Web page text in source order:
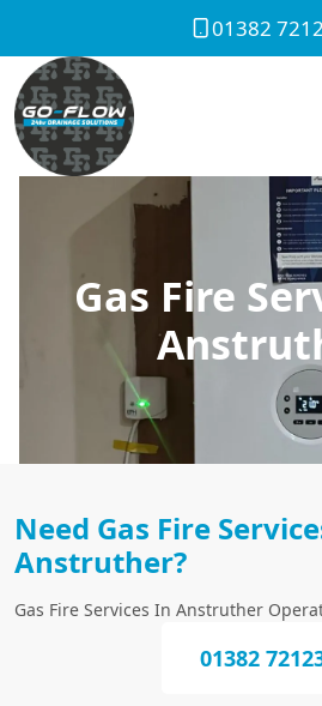
01382
Gas Fire
Need Gas Fire
Anstruther?
Gas Fire Services In Anstruther
01382